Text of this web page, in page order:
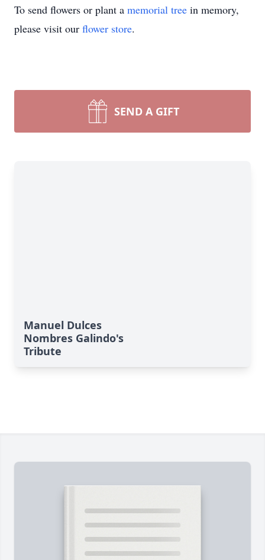
To send flowers or plant a memorial tree in memory,
please visit our flower store.
SEND A GIFT
Manuel Dulces
Nombres Galindo's
Tribute